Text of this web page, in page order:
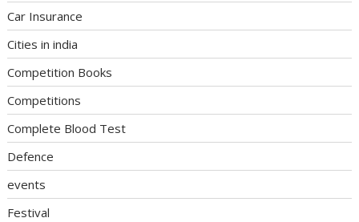
Car Insurance
Cities in india
Competition Books
Competitions
Complete Blood Test
Defence
events
Festival